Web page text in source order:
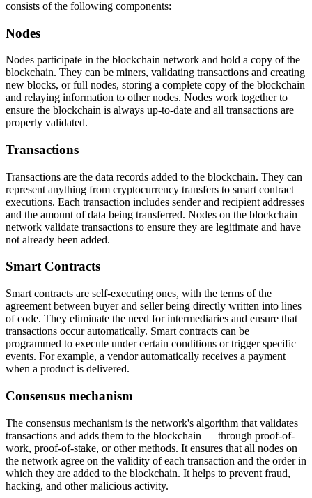
consists of the following components:
Nodes
Nodes participate in the blockchain network and hold a copy of the
blockchain. They can be miners, validating transactions and creating
new blocks, or full nodes, storing a complete copy of the blockchain
and relaying information to other nodes. Nodes work together to
ensure the blockchain is always up-to-date and all transactions are
properly validated.
Transactions
Transactions are the data records added to the blockchain. They can
represent anything from cryptocurrency transfers to smart contract
executions. Each transaction includes sender and recipient addresses
and the amount of data being transferred. Nodes on the blockchain
network validate transactions to ensure they are legitimate and have
not already been added.
Smart Contracts
Smart contracts are self-executing ones, with the terms of the
agreement between buyer and seller being directly written into lines
of code. They eliminate the need for intermediaries and ensure that
transactions occur automatically. Smart contracts can be
programmed to execute under certain conditions or trigger specific
events. For example, a vendor automatically receives a payment
when a product is delivered.
Consensus mechanism
The consensus mechanism is the network's algorithm that validates
transactions and adds them to the blockchain — through proof-of-
work, proof-of-stake, or other methods. It ensures that all nodes on
the network agree on the validity of each transaction and the order in
which they are added to the blockchain. It helps to prevent fraud,
hacking, and other malicious activity.